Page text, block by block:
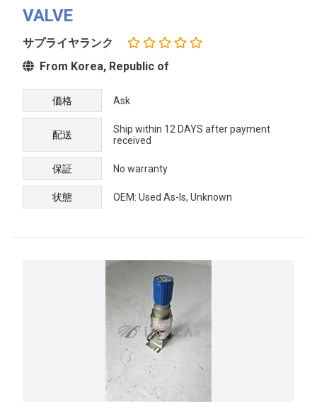
VALVE
サプライヤランク
From Korea, Republic of
価格 Ask
配送
Ship within 12 DAYS after payment
received
保証 No warranty
状態 OEM: Used As-Is, Unknown